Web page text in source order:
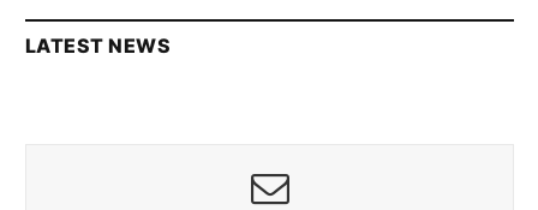
LATEST NEWS